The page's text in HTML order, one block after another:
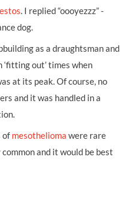
. I replied “oooyezzz” -
dog.
as a draughtsman and
out’ times when
at its peak. Of course, no
and it was handled in a
of mesothelioma were rare
and it would be best